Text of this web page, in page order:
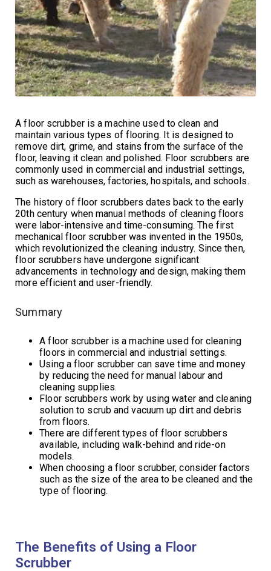
A floor scrubber is a machine used to clean and
maintain various types of flooring. It is designed to
remove dirt, grime, and stains from the surface of the
floor, leaving it clean and polished. Floor scrubbers are
commonly used in commercial and industrial settings,
such as warehouses, factories, hospitals, and schools.
The history of floor scrubbers dates back to the early
20th century when manual methods of cleaning floors
were labor-intensive and time-consuming. The first
mechanical floor scrubber was invented in the 1950s,
which revolutionized the cleaning industry. Since then,
floor scrubbers have undergone significant
advancements in technology and design, making them
more efficient and user-friendly.
Summary
A floor scrubber is a machine used for cleaning
floors in commercial and industrial settings.
Using a floor scrubber can save time and money
by reducing the need for manual labour and
cleaning supplies.
Floor scrubbers work by using water and cleaning
solution to scrub and vacuum up dirt and debris
from floors.
There are different types of floor scrubbers
available, including walk-behind and ride-on
models.
When choosing a floor scrubber, consider factors
such as the size of the area to be cleaned and the
type of flooring.
The Benefits of Using a Floor
Scrubber